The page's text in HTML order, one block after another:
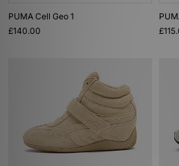
PUMA Cell Geo 1
£140.00